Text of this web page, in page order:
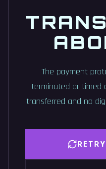
The payment
terminated or timed
transferred and no